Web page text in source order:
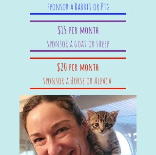
sponsor a Rabbit or Pig
$15 per month
sponsor a goat or sheep
$20 per month
sponsor a Horse or Alpaca